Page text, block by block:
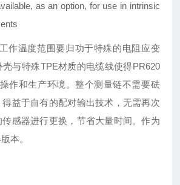
as an option, for use in intrinsic
作温度范围要归功于特殊的电阻应变
与特殊TPE材质的电缆线使得PR620
作和生产环境。整个测量链不需要砝
益于自有的配对输出技术，无需再次
感器进行更换，节省大量时间。作为
本。